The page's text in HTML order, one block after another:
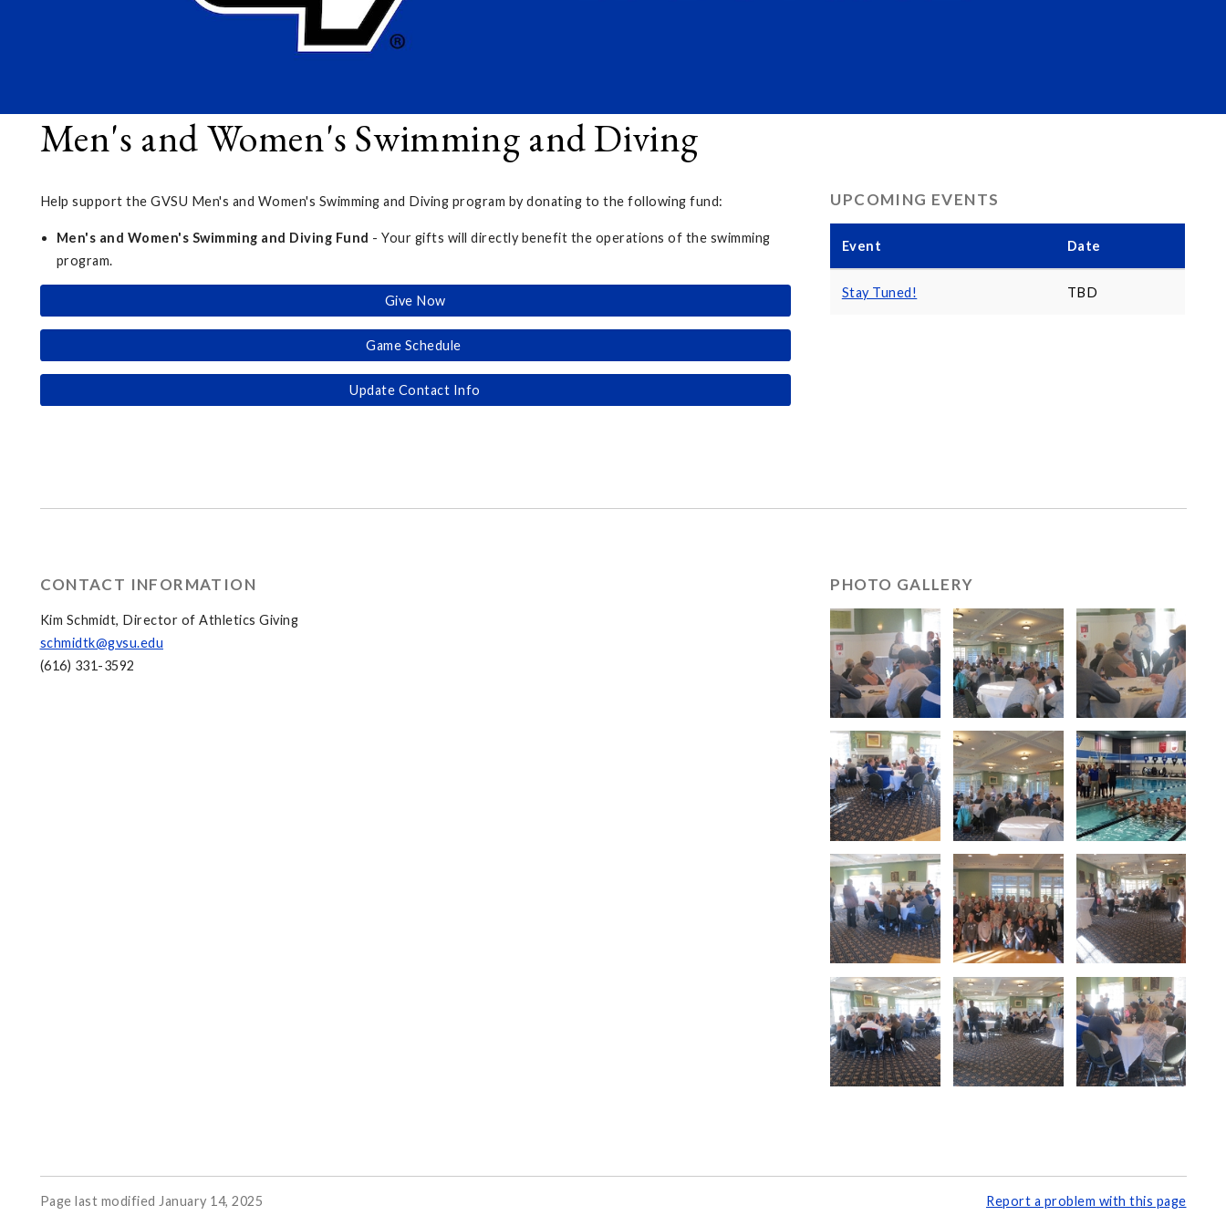
Men's and Women's Swimming and Diving
Help support the GVSU Men's and Women's Swimming and Diving program by donating to the following fund:
Men's and Women's Swimming and Diving Fund - Your gifts will directly benefit the operations of the swimming
program.
Give Now
Game Schedule
Update Contact Info
UPCOMING EVENTS
Event Date
Stay Tuned! TBD
CONTACT INFORMATION
Kim Schmidt, Director of Athletics Giving
schmidtk@gvsu.edu
(616) 331-3592
PHOTO GALLERY
Page last modified January 14, 2025 Report a problem with this page